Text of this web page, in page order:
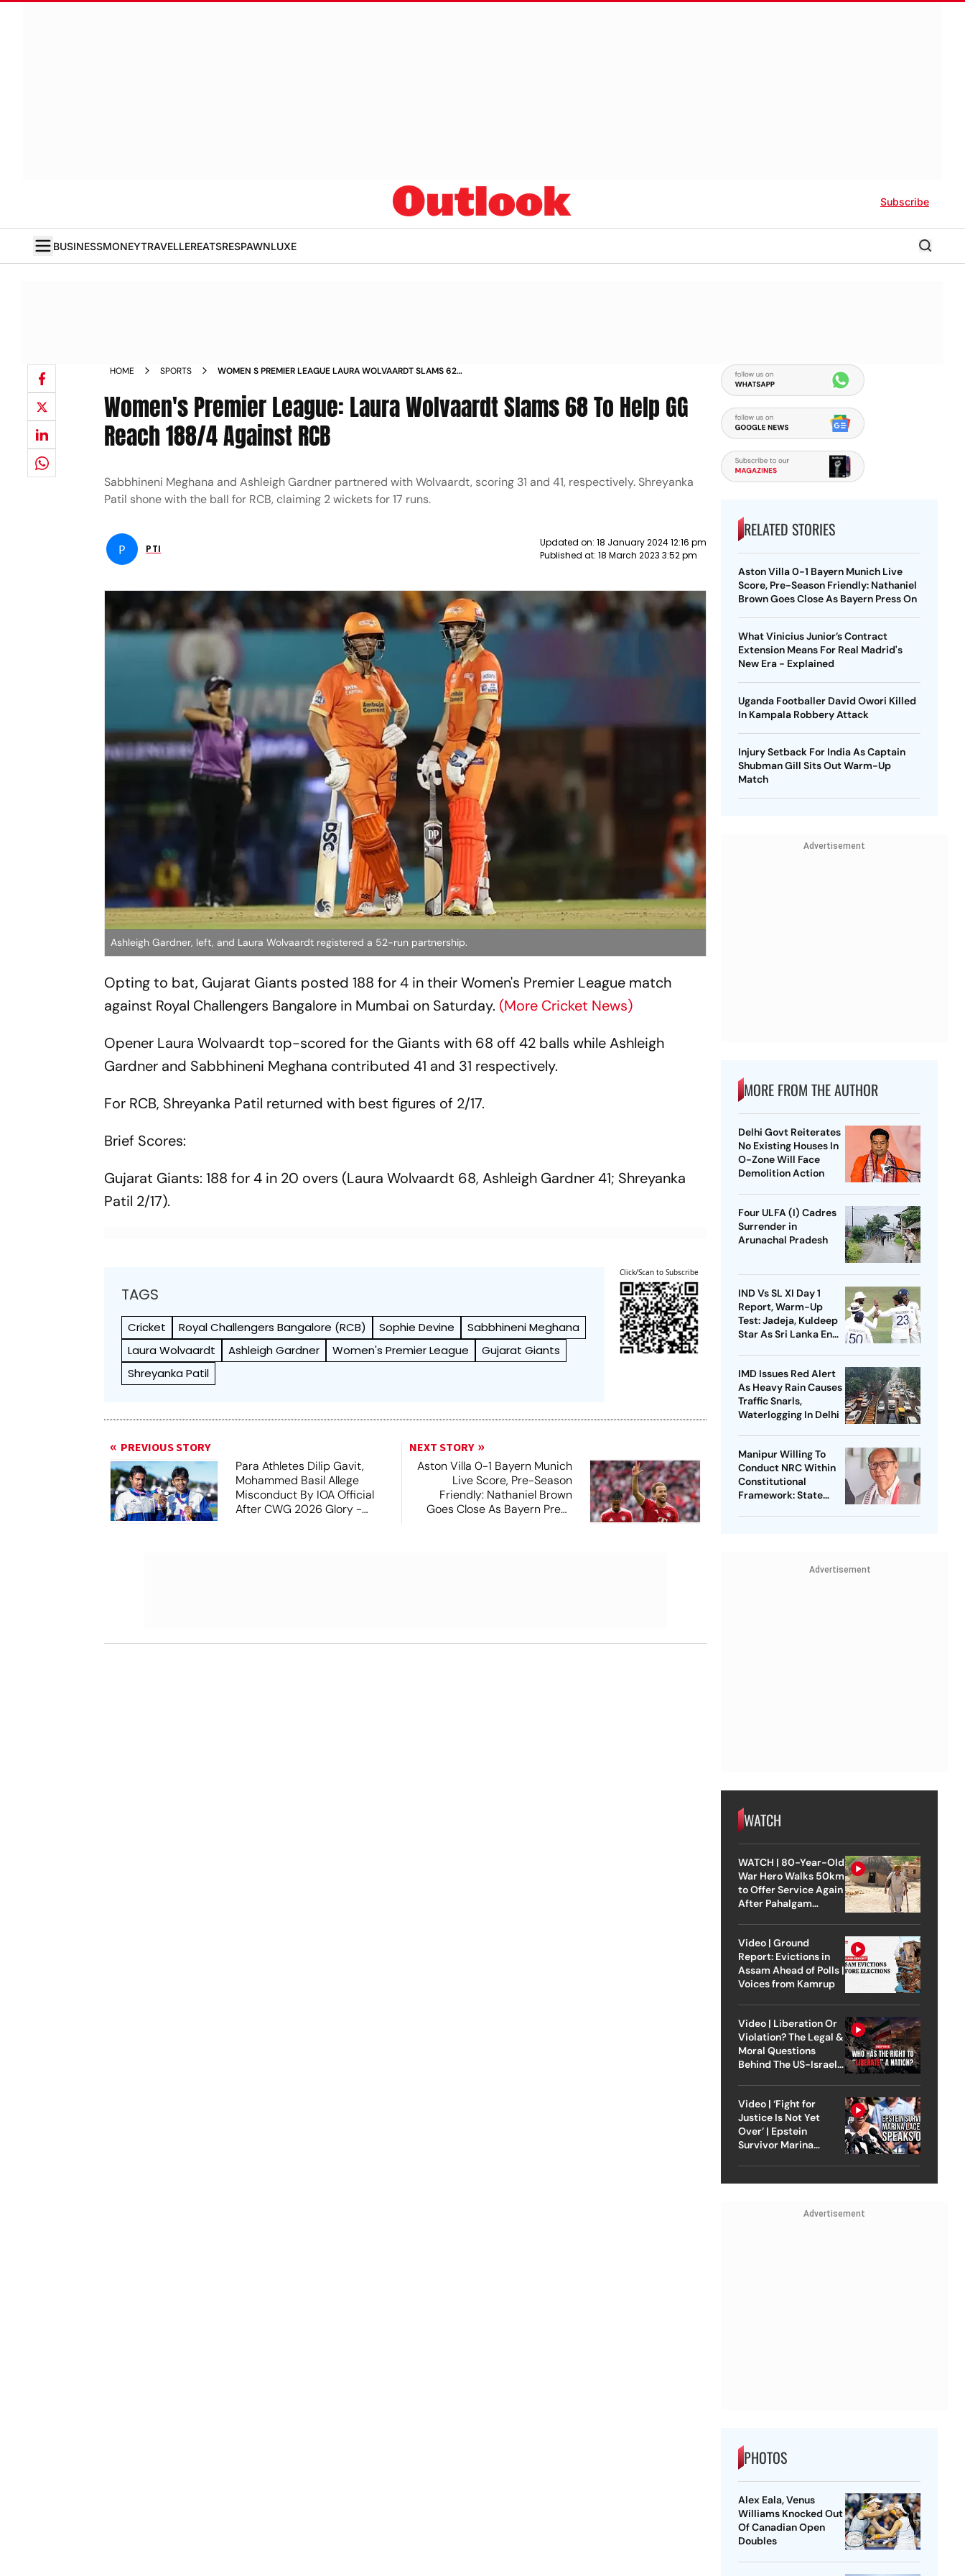
Subscribe
BUSINESSMONEYTRAVELLEREATSRESPAWNLUXE
HOME SPORTS
WOMEN S PREMIER LEAGUE LAURA WOLVAARDT SLAMS 62
Women's Premier League: Laura Wolvaardt Slams 68 To Help GG
Reach 188/4 Against RCB
Sabbhineni Meghana and Ashleigh Gardner partnered with Wolvaardt, scoring 31 and 41, respectively. Shreyanka
Patil shone with the ball for RCB, claiming 2 wickets for 17 runs.
P PTI
Updated on: 18 January 2024 12:16 pm
Published at: 18 March 2023 3:52 pm
Ashleigh Gardner, left, and Laura Wolvaardt registered a 52-run partnership.
Opting to bat, Gujarat Giants posted 188 for 4 in their Women's Premier League match
against Royal Challengers Bangalore in Mumbai on Saturday. (More Cricket News)
Opener Laura Wolvaardt top-scored for the Giants with 68 off 42 balls while Ashleigh
Gardner and Sabbhineni Meghana contributed 41 and 31 respectively.
For RCB, Shreyanka Patil returned with best figures of 2/17.
Brief Scores:
Gujarat Giants: 188 for 4 in 20 overs (Laura Wolvaardt 68, Ashleigh Gardner 41; Shreyanka
Patil 2/17).
TAGS
Cricket Royal Challengers Bangalore (RCB) Sophie Devine
Sabbhineni Meghana
Laura Wolvaardt
Ashleigh Gardner Women's Premier League
Gujarat Giants
Shreyanka Patil
Click/Scan to Subscribe
PREVIOUS STORY
Para Athletes Dilip Gavit,
Mohammed Basil Allege
Misconduct By IOA Official
After CWG 2026 Glory -
NEXT STORY
Aston Villa 0-1 Bayern Munich
Live Score, Pre-Season
Friendly: Nathaniel Brown
Goes Close As Bayern Press
RELATED STORIES
Aston Villa 0-1 Bayern Munich Live
Score, Pre-Season Friendly: Nathaniel
Brown Goes Close As Bayern Press On
What Vinicius Junior’s Contract
Extension Means For Real Madrid's
New Era - Explained
Uganda Footballer David Owori Killed
In Kampala Robbery Attack
Injury Setback For India As Captain
Shubman Gill Sits Out Warm-Up
Match
Advertisement
MORE FROM THE AUTHOR
Delhi Govt Reiterates
No Existing Houses In
O-Zone Will Face
Demolition Action
Four ULFA (I) Cadres
Surrender in
Arunachal Pradesh
IND Vs SL XI Day 1
Report, Warm-Up
Test: Jadeja, Kuldeep
Star As Sri Lanka End
IMD Issues Red Alert
As Heavy Rain Causes
Traffic Snarls,
Waterlogging In Delhi
Manipur Willing To
Conduct NRC Within
Constitutional
Framework: State
Advertisement
WATCH
WATCH | 80-Year-Old
War Hero Walks 50km
to Offer Service Again
After Pahalgam
Video | Ground
Report: Evictions in
Assam Ahead of Polls |
Voices from Kamrup
Video | Liberation Or
Violation? The Legal &
Moral Questions
Behind The US-Israel
Video | ‘Fight for
Justice Is Not Yet
Over’ | Epstein
Survivor Marina
Advertisement
PHOTOS
Alex Eala, Venus
Williams Knocked Out
Of Canadian Open
Doubles